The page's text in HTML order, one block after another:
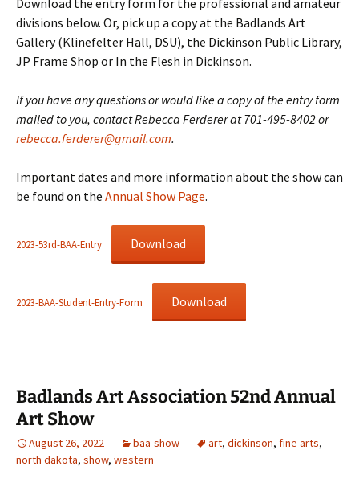
Download the entry form for the professional and amateur
divisions below. Or, pick up a copy at the Badlands Art
Gallery (Klinefelter Hall, DSU), the Dickinson Public Library,
JP Frame Shop or In the Flesh in Dickinson.
If you have any questions or would like a copy of the entry form
mailed to you, contact Rebecca Ferderer at 701-495-8402 or
rebecca.ferderer@gmail.com.
Important dates and more information about the show can
be found on the Annual Show Page.
2023-53rd-BAA-Entry Download
2023-BAA-Student-Entry-Form Download
Badlands Art Association 52nd Annual
Art Show
August 26, 2022 baa-show art, dickinson, fine arts,
north dakota, show, western